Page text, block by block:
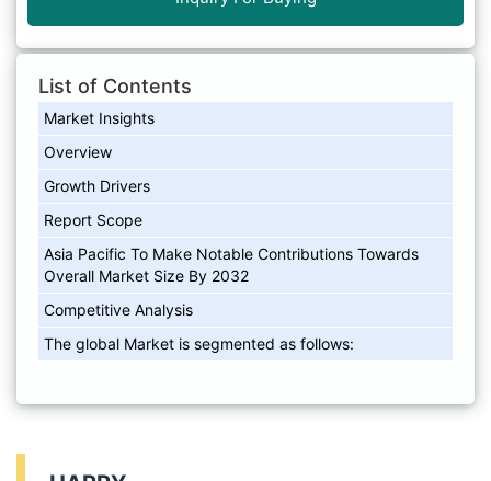
List of Contents
Market Insights
Overview
Growth Drivers
Report Scope
Asia Pacific To Make Notable Contributions Towards
Overall Market Size By 2032
Competitive Analysis
The global Market is segmented as follows: